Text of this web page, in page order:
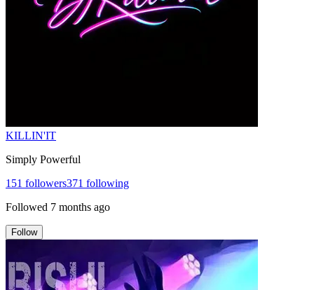
KILLIN'IT
Simply Powerful
151 followers371 following
Followed 7 months ago
Follow